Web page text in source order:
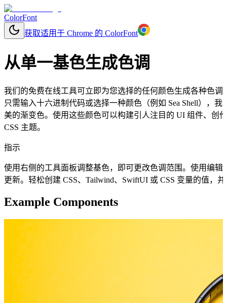
ColorFont
获取适用于 Chrome 的 ColorFont
从单一基色生成色调
我们的免费在线工具可立即为您选择的任何颜色生成各种色
只需输入十六进制代码或选择一种颜色（例如 Sea Shell），
美的渐变色。使用这些颜色可以构建引人注目的 UI 组件、创
CSS 主题。
指示
使用右侧的工具面板调整基色，即可更改色调范围。使用编
更新。轻松创建 CSS、Tailwind、SwiftUI 或 CSS 变量的值，
Example Components